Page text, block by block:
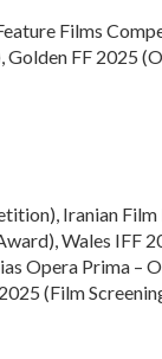
Films
FF 2025
Iranian
Wales IFF
Opera Prima –
(Film